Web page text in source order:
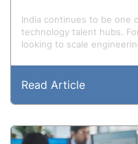
India continues to be one
technology talent hubs.
looking to scale
Read Article